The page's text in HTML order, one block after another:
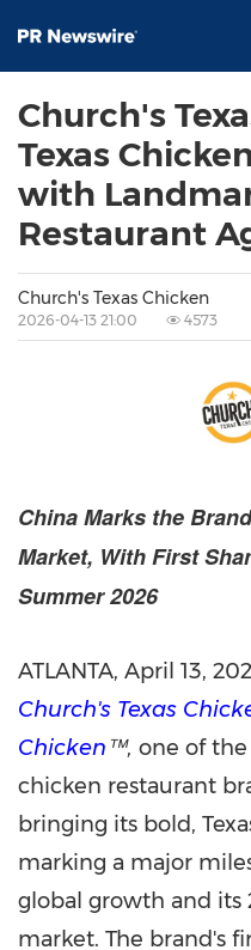
Church's
Texas
with
Restaurant
Church's Texas Chicken
2026-04-13 21:00 4573
China Marks the
Market, With First
Summer 2026
ATLANTA, April 13,
Church's Texas
Chicken ™, one of
chicken restaurant
bringing its bold,
marking a major
global growth and its
market. The brand's